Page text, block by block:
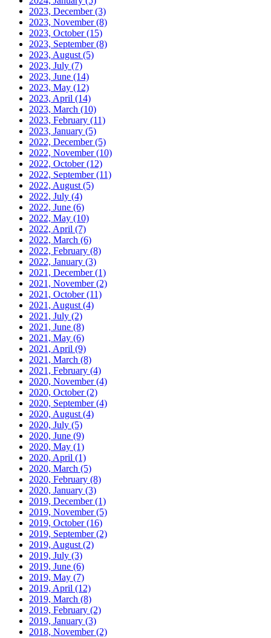
2023, December(3)
2023, November(8)
2023, October(15)
2023, September(8)
2023, August (5)
2023, July (7)
2023, June (14)
2023, May (12)
2023, April (14)
2023, March (10)
2023, February (11)
2023, January (5)
2022, December(5)
2022, November(10)
2022, October(12)
2022, September(11)
2022, August (5)
2022, July (4)
2022, June (6)
2022, May (10)
2022, April (7)
2022, March (6)
2022, February (8)
2022, January (3)
2021, December(1)
2021, November(2)
2021, October(11)
2021, August (4)
2021, July (2)
2021, June (8)
2021, May (6)
2021, April (9)
2021, March (8)
2021, February (4)
2020, November(4)
2020, October(2)
2020, September(4)
2020, August (4)
2020, July (5)
2020, June (9)
2020, May (1)
2020, April (1)
2020, March (5)
2020, February (8)
2020, January (3)
2019, December(1)
2019, November(5)
2019, October(16)
2019, September(2)
2019, August (2)
2019, July (3)
2019, June (6)
2019, May (7)
2019, April (12)
2019, March (8)
2019, February (2)
2019, January (3)
2018, November(2)